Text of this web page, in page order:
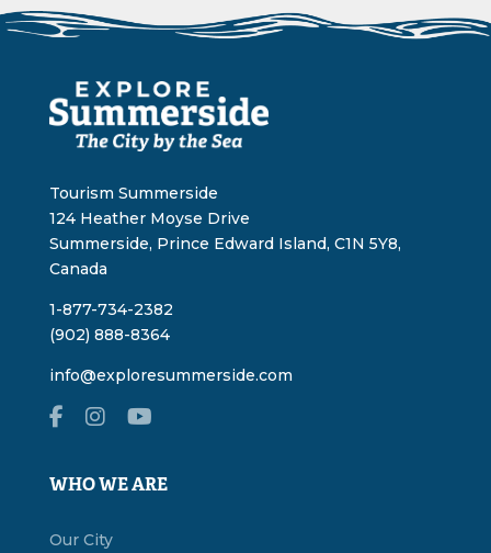
Tourism Summerside
124 Heather Moyse Drive
Summerside, Prince Edward Island, C1N 5Y8,
Canada
1-877-734-2382
(902) 888-8364
info@exploresummerside.com
WHO WE ARE
Our City